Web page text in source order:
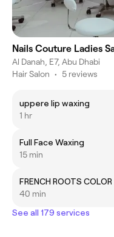
Nails Couture Ladies
Al Danah, E7, Abu Dhabi
Hair Salon • 5 reviews
uppere lip waxing
1 hr
Full Face Waxing
15 min
FRENCH ROOTS COLOR
40 min
See all 179 services